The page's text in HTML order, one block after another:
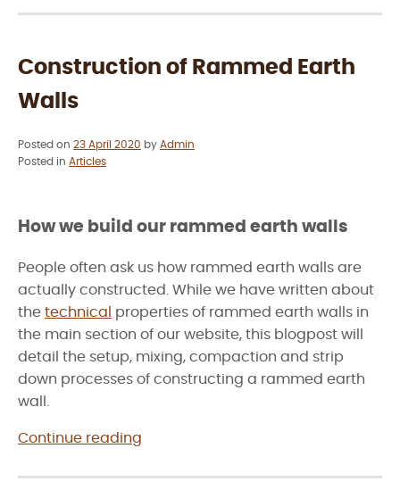
Construction
Horsham”
Construction of Rammed Earth
Walls
Posted on 23 April 2020 by Admin
Posted in Articles
How we build our rammed earth walls
People often ask us how rammed earth walls are
actually constructed. While we have written about
the technical
properties of rammed earth walls in
the main section of our website, this blogpost will
detail the setup, mixing, compaction and strip
down processes of constructing a rammed earth
wall.
Continue reading
Rammed